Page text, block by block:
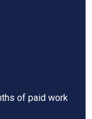
of paid work